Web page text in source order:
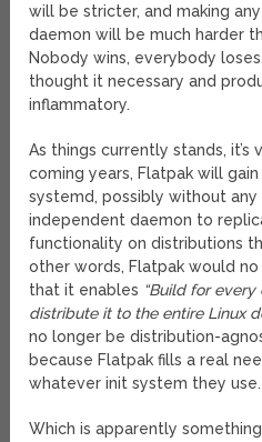
will be stricter, and making
daemon will be much harder
Nobody wins, everybody
thought it necessary and
inflammatory.
As things currently stands,
coming years, Flatpak will
systemd, possibly without any
independent daemon to
functionality on distributions
other words, Flatpak would
that it enables “Build for
distribute it to the entire Linux
no longer be distribution-
because Flatpak fills a real
whatever init system they use.
Which is apparently